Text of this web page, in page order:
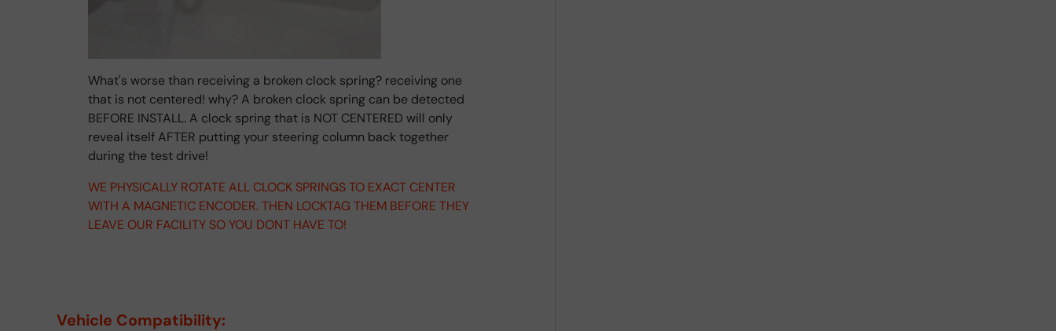
What's worse than receiving a broken clock spring? receiving one
that is not centered! why? A broken clock spring can be detected
BEFORE INSTALL. A clock spring that is NOT CENTERED will only
reveal itself AFTER putting your steering column back together
during the test drive!
WE PHYSICALLY ROTATE ALL CLOCK SPRINGS TO EXACT CENTER
WITH A MAGNETIC ENCODER. THEN LOCKTAG THEM BEFORE THEY
LEAVE OUR FACILITY SO YOU DONT HAVE TO!
Vehicle Compatibility: